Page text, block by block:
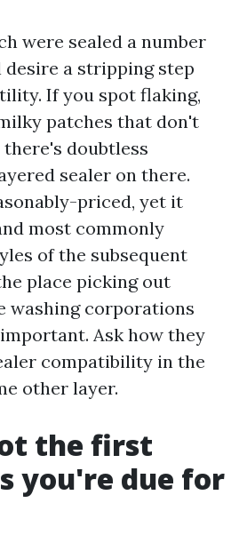
were sealed a number
a stripping step
If you spot flaking,
patches that don't
doubtless
sealer on there.
priced, yet it
most commonly
of the subsequent
place picking out
washing corporations
Ask how they
compatibility in the
other layer.
the first
you're due for